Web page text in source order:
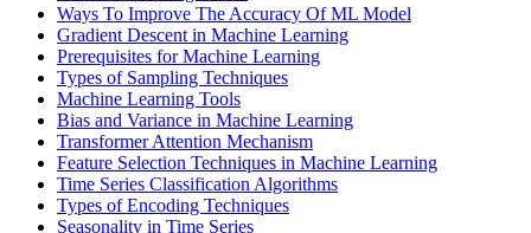
Ways To Improve The Accuracy Of ML Model
Gradient Descent in Machine Learning
Prerequisites for Machine Learning
Types of Sampling Techniques
Machine Learning Tools
Bias and Variance in Machine Learning
Transformer Attention Mechanism
Feature Selection Techniques in Machine Learning
Time Series Classification Algorithms
Types of Encoding Techniques
Seasonality in Time Series